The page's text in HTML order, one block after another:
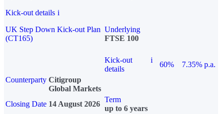
Kick-out details i
UK Step Down Kick-out Plan
(CT165)
Underlying
FTSE 100
Kick-out
details
i
60%
7.35% p.a.
Counterparty Citigroup
Global Markets
Closing Date 14 August 2026
Term
up to 6 years